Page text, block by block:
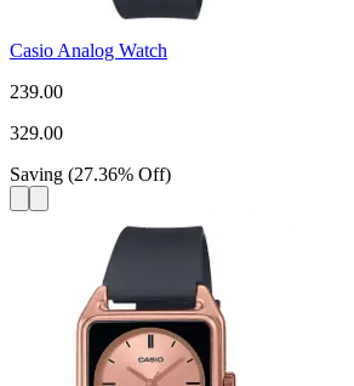
Casio Analog Watch
239.00
329.00
Saving (27.36% Off)